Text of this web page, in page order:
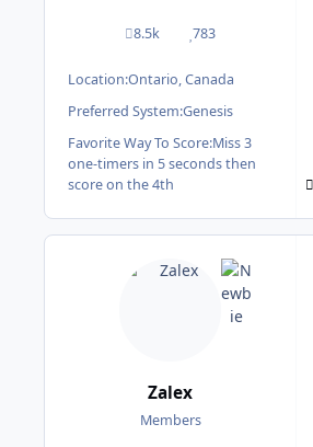
8.5k
posts 783
Reputation
Location:Ontario, Canada
Preferred System:Genesis
Favorite Way To Score:Miss 3
one-timers in 5 seconds then
score on the 4th
Zalex
Members